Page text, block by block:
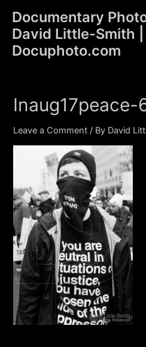
content
Documentary
David Little-Smith |
Docuphoto.com
Inaug17peace-
Leave a Comment / By David